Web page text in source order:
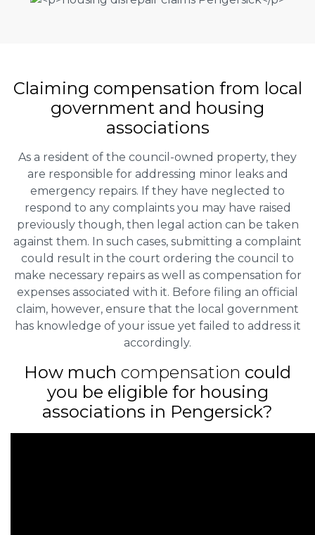
Claiming compensation from local
government and housing
associations
As a resident of the council-owned property, they
are responsible for addressing minor leaks and
emergency repairs. If they have neglected to
respond to any complaints you may have raised
previously though, then legal action can be taken
against them. In such cases, submitting a complaint
could result in the court ordering the council to
make necessary repairs as well as compensation for
expenses associated with it. Before filing an official
claim, however, ensure that the local government
has knowledge of your issue yet failed to address it
accordingly.
How much compensation could
you be eligible for housing
associations in Pengersick?